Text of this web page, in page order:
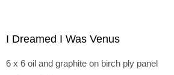
I Dreamed I Was Venus
6 x 6 oil and graphite on birch ply panel